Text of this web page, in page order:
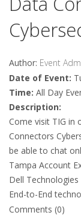
Author: Event
Date of Event:
Time: All Day
Description:
Come visit TIG in
Connectors
be able to chat
Tampa Account
Dell
End-to-End
Comments (0)